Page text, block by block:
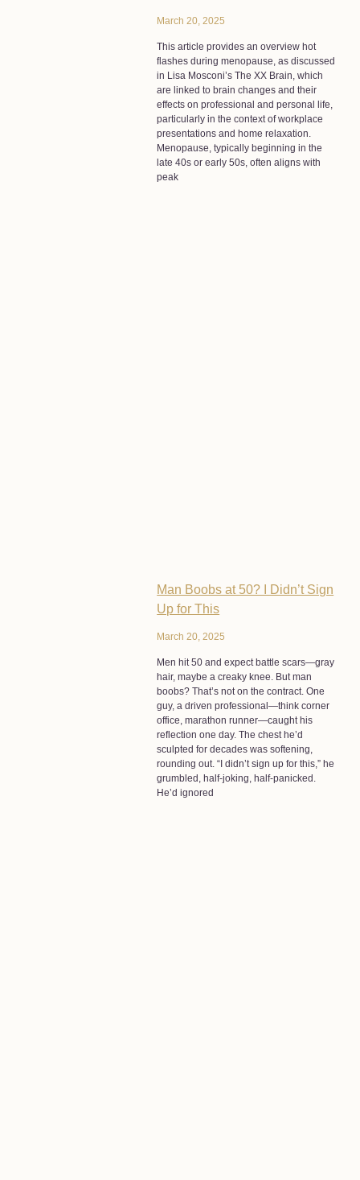
March 20, 2025
This article provides an overview hot
flashes during menopause, as discussed
in Lisa Mosconi’s The XX Brain, which
are linked to brain changes and their
effects on professional and personal life,
particularly in the context of workplace
presentations and home relaxation.
Menopause, typically beginning in the
late 40s or early 50s, often aligns with
peak
Man Boobs at 50? I Didn’t Sign
Up for This
March 20, 2025
Men hit 50 and expect battle scars—gray
hair, maybe a creaky knee. But man
boobs? That’s not on the contract. One
guy, a driven professional—think corner
office, marathon runner—caught his
reflection one day. The chest he’d
sculpted for decades was softening,
rounding out. “I didn’t sign up for this,” he
grumbled, half-joking, half-panicked.
He’d ignored